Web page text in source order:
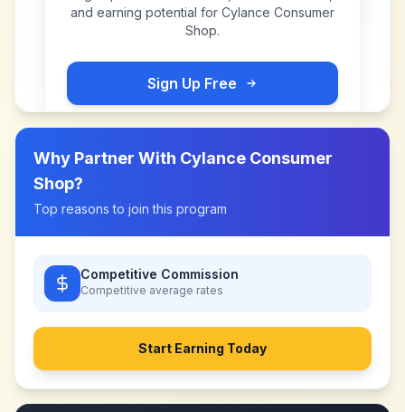
and earning potential for Cylance Consumer
Shop.
Sign Up Free
Why Partner With Cylance Consumer
Shop?
Top reasons to join this program
Competitive Commission
Competitive average rates
Start Earning Today